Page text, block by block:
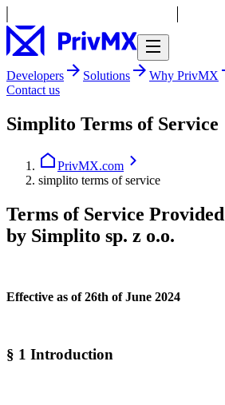
Developers Solutions
Why PrivMX
Contact us
Simplito Terms of Service
PrivMX.com
simplito terms of service
Terms of Service
by Simplito sp. z o.o.
Effective as of 26th of June 2024
§ 1 Introduction